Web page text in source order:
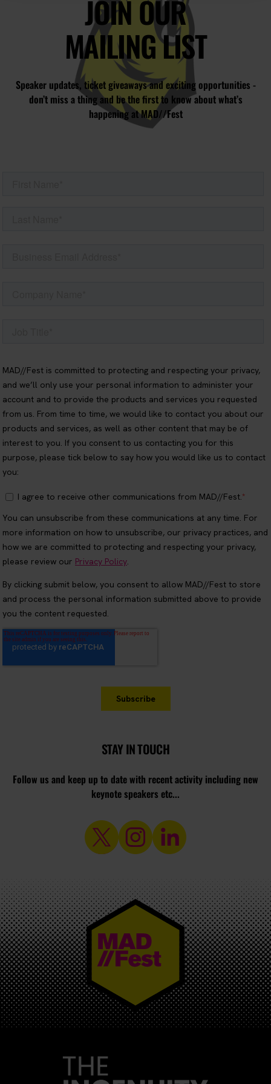
JOIN OUR
MAILING LIST
Speaker updates, ticket giveaways and exciting opportunities -
don’t miss a thing and be the first to know about what’s
happening at MAD//Fest
STAY IN TOUCH
Follow us and keep up to date with recent activity including new
keynote speakers etc...
MAD//FEST